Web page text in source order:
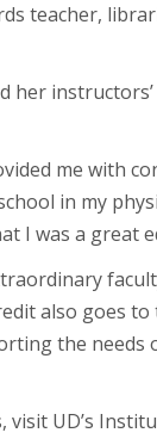
teacher,
her
me with
in my
I was a great
also goes to
the needs
UD’s